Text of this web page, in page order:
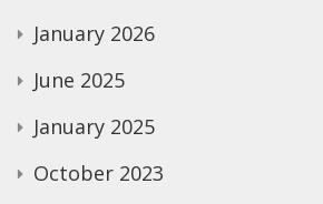
January 2026
June 2025
January 2025
October 2023